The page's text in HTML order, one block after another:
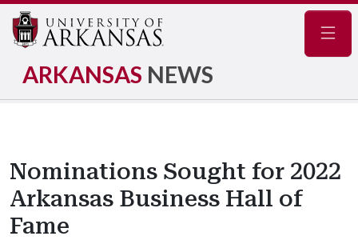
ARKANSAS NEWS
Nominations Sought for 2022
Arkansas Business Hall of
Fame